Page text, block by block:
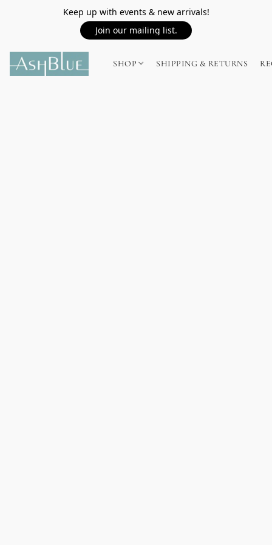
Keep up with events & new arrivals!
Join our mailing list.
SHOP SHIPPING & RETURNS